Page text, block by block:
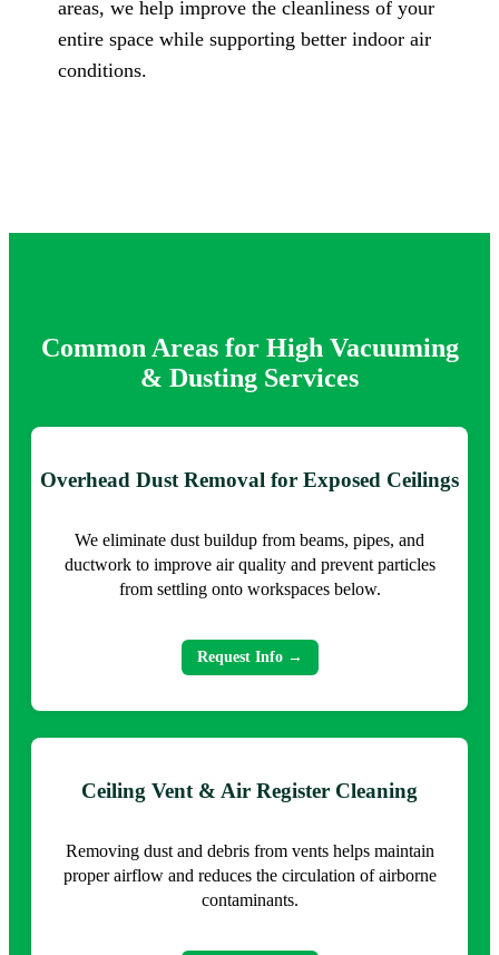
areas, we help improve the cleanliness of your
entire space while supporting better indoor air
conditions.
Common Areas for High Vacuuming
& Dusting Services
Overhead Dust Removal for Exposed Ceilings
We eliminate dust buildup from beams, pipes, and
ductwork to improve air quality and prevent particles
from settling onto workspaces below.
Request Info →
Ceiling Vent & Air Register Cleaning
Removing dust and debris from vents helps maintain
proper airflow and reduces the circulation of airborne
contaminants.